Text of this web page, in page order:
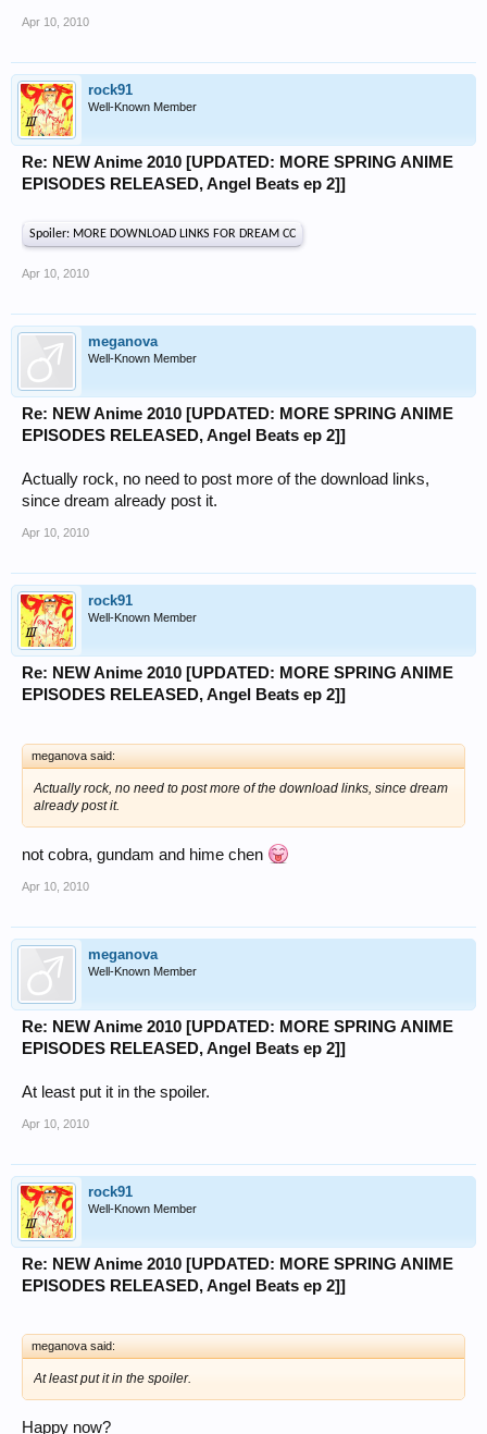
Apr 10, 2010
rock91
Well-Known Member
Re: NEW Anime 2010 [UPDATED: MORE SPRING ANIME
EPISODES RELEASED, Angel Beats ep 2]]
Spoiler: MORE DOWNLOAD LINKS FOR DREAM CC
Apr 10, 2010
meganova
Well-Known Member
Re: NEW Anime 2010 [UPDATED: MORE SPRING ANIME
EPISODES RELEASED, Angel Beats ep 2]]
Actually rock, no need to post more of the download links,
since dream already post it.
Apr 10, 2010
rock91
Well-Known Member
Re: NEW Anime 2010 [UPDATED: MORE SPRING ANIME
EPISODES RELEASED, Angel Beats ep 2]]
meganova said:
Actually rock, no need to post more of the download links, since dream
already post it.
not cobra, gundam and hime chen
Apr 10, 2010
meganova
Well-Known Member
Re: NEW Anime 2010 [UPDATED: MORE SPRING ANIME
EPISODES RELEASED, Angel Beats ep 2]]
At least put it in the spoiler.
Apr 10, 2010
rock91
Well-Known Member
Re: NEW Anime 2010 [UPDATED: MORE SPRING ANIME
EPISODES RELEASED, Angel Beats ep 2]]
meganova said:
At least put it in the spoiler.
Happy now?